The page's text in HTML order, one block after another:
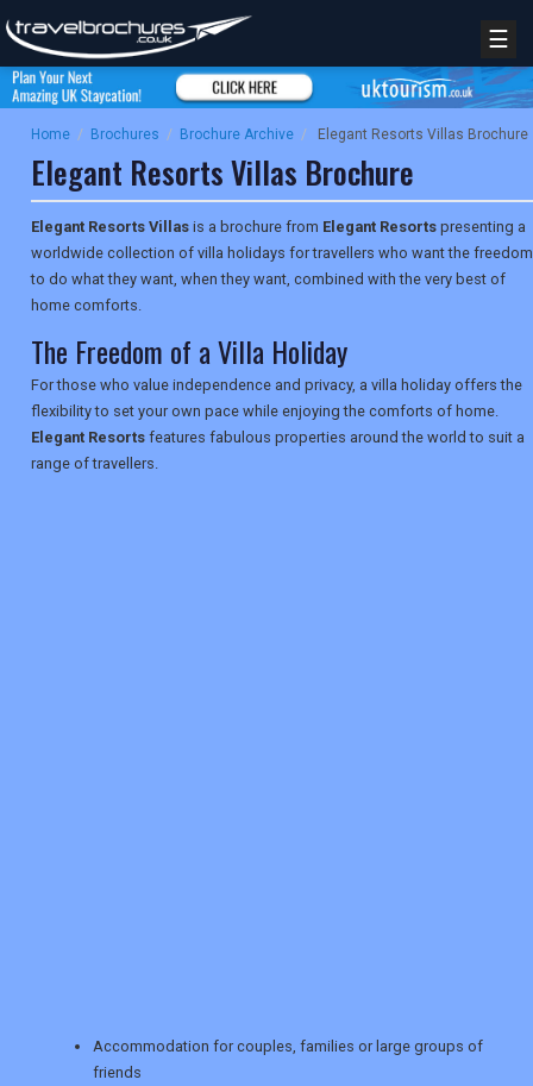
☰
Home / Brochures / Brochure Archive / Elegant Resorts Villas Brochure
Elegant Resorts Villas Brochure
Elegant Resorts Villas is a brochure from Elegant Resorts presenting a
worldwide collection of villa holidays for travellers who want the freedom
to do what they want, when they want, combined with the very best of
home comforts.
The Freedom of a Villa Holiday
For those who value independence and privacy, a villa holiday offers the
flexibility to set your own pace while enjoying the comforts of home.
Elegant Resorts features fabulous properties around the world to suit a
range of travellers.
Accommodation for couples, families or large groups of
friends